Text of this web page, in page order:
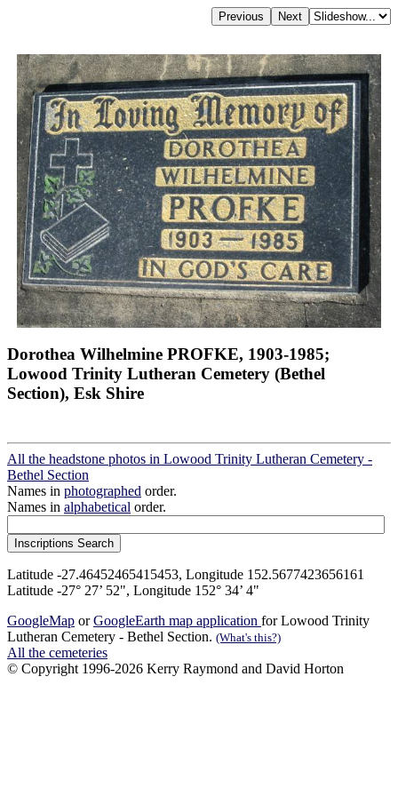
Dorothea Wilhelmine PROFKE, 1903-1985;
Lowood Trinity Lutheran Cemetery (Bethel
Section), Esk Shire
All the headstone photos in Lowood Trinity Lutheran Cemetery -
Bethel Section
Names in photographed order.
Names in alphabetical order.
Latitude -27.46452465415453, Longitude 152.5677423656161
Latitude -27° 27’ 52", Longitude 152° 34’ 4"
GoogleMap orGoogleEarth map application for Lowood Trinity
Lutheran Cemetery - Bethel Section. (What's this?)
All the cemeteries
© Copyright 1996-2026 Kerry Raymond and David Horton